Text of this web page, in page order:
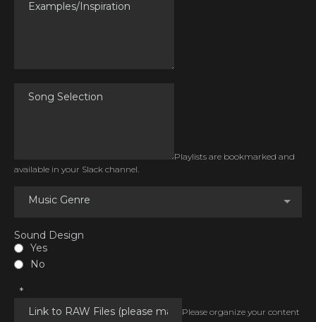
Playlists are bookmarked and
available in your Slack channel.
Music Genre
Sound Design
Yes
No
*
Please organize your content